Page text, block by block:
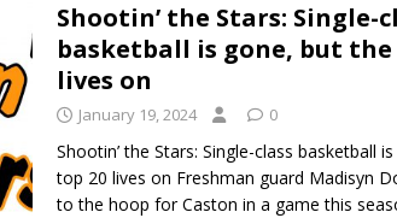
Shootin’ the Stars: Single-
basketball is gone, but the
lives on
January 19, 2024 0
Shootin’ the Stars: Single-class basketball
top 20 lives on Freshman guard Madisyn
to the hoop for Caston in a game this